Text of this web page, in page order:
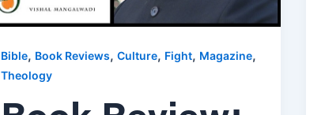
Bible, Book Reviews, Culture, Fight, Magazine,
Theology